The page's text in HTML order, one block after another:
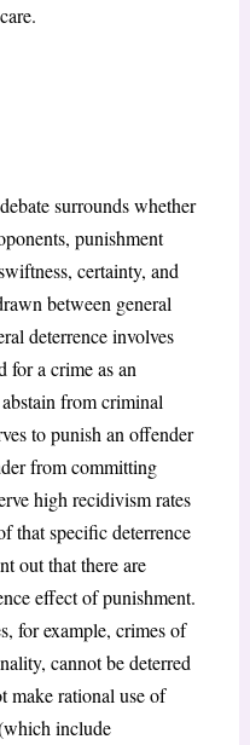
surrounds whether
punishment
certainty, and
between general
deterrence involves
for a crime as an
from criminal
to punish an offender
from committing
high recidivism rates
that specific deterrence
out that there are
effect of punishment.
for example, crimes of
cannot be deterred
make rational use of
include